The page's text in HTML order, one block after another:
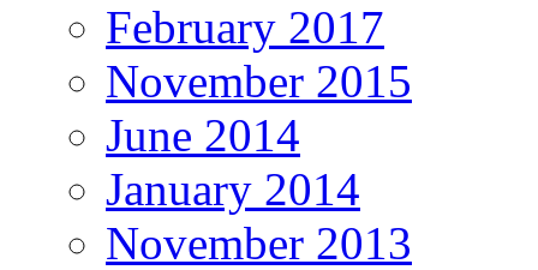
February 2017
November 2015
June 2014
January 2014
November 2013